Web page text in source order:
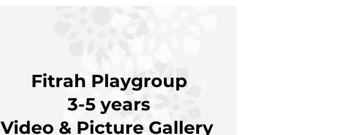
Fitrah Playgroup
3-5 years
Video & Picture Gallery